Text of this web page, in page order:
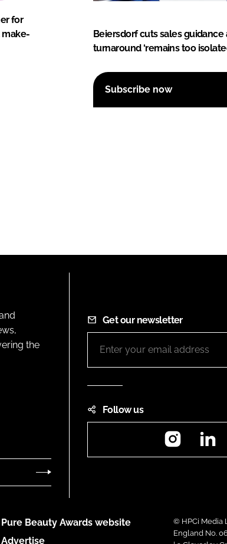
for
make-
Beiersdorf cuts sales guidance
turnaround ‘remains too
Subscribe now
the
Get our newsletter
Follow us
Instagram
Pure Beauty Awards website
Advertise
© HPCi Media
England No.